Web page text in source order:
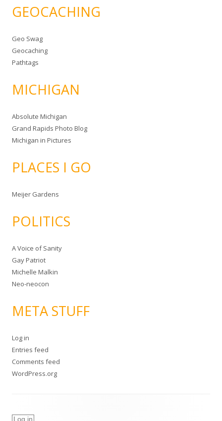
GEOCACHING
Geo Swag
Geocaching
Pathtags
MICHIGAN
Absolute Michigan
Grand Rapids Photo Blog
Michigan in Pictures
PLACES I GO
Meijer Gardens
POLITICS
A Voice of Sanity
Gay Patriot
Michelle Malkin
Neo-neocon
META STUFF
Log in
Entries feed
Comments feed
WordPress.org
Log in